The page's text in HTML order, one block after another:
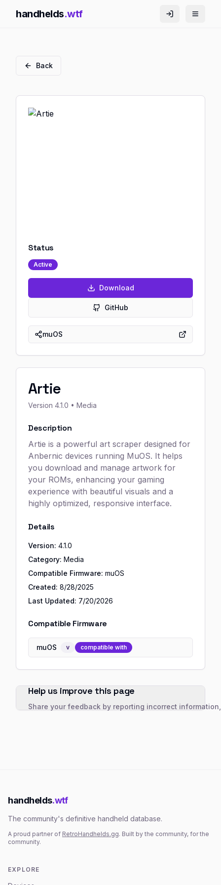
handhelds.wtf
Back
Status
Active
Download
GitHub
muOS
Artie
Version 4.1.0 • Media
Description
Artie is a powerful art scraper designed for
Anbernic devices running MuOS. It helps
you download and manage artwork for
your ROMs, enhancing your gaming
experience with beautiful visuals and a
highly optimized, responsive interface.
Details
Version: 4.1.0
Category: Media
Compatible Firmware: muOS
Created: 8/28/2025
Last Updated: 7/20/2026
Compatible Firmware
muOS v compatible with
Help us improve this page
Share your feedback by reporting incorrect
handhelds.wtf
The community's definitive handheld database.
A proud partner of RetroHandhelds.gg. Built by the community, for the
community.
EXPLORE